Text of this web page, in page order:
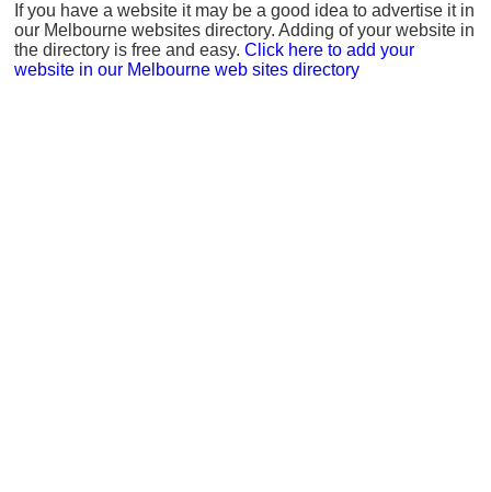
If you have a website it may be a good idea to advertise it in
our Melbourne websites directory. Adding of your website in
the directory is free and easy. Click here to add your
website in our Melbourne web sites directory